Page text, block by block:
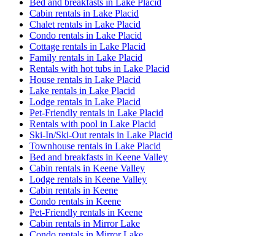
Bed and breakfasts in Lake Placid
Cabin rentals in Lake Placid
Chalet rentals in Lake Placid
Condo rentals in Lake Placid
Cottage rentals in Lake Placid
Family rentals in Lake Placid
Rentals with hot tubs in Lake Placid
House rentals in Lake Placid
Lake rentals in Lake Placid
Lodge rentals in Lake Placid
Pet-Friendly rentals in Lake Placid
Rentals with pool in Lake Placid
Ski-In/Ski-Out rentals in Lake Placid
Townhouse rentals in Lake Placid
Bed and breakfasts in Keene Valley
Cabin rentals in Keene Valley
Lodge rentals in Keene Valley
Cabin rentals in Keene
Condo rentals in Keene
Pet-Friendly rentals in Keene
Cabin rentals in Mirror Lake